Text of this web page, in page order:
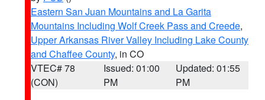
Eastern San Juan Mountains and La Garita
Mountains Including Wolf Creek Pass and Creede,
Upper Arkansas River Valley Including Lake County
and Chaffee County, in CO
VTEC# 78
(CON)
Issued: 01:00
PM
Updated: 01:55
PM